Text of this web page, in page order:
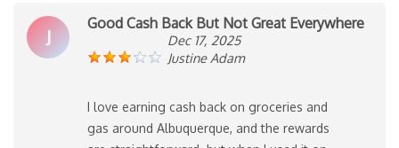
J
Good Cash Back But Not Great Everywhere
Dec 17, 2025
Justine Adam
I love earning cash back on groceries and
gas around Albuquerque, and the rewards